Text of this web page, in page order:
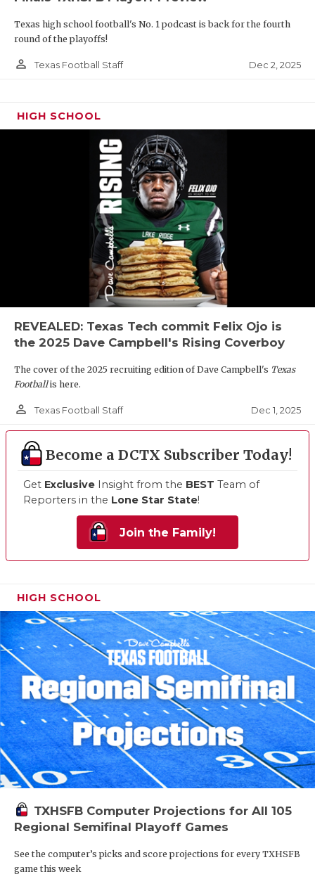
Texas high school football's No. 1 podcast is back for the fourth
round of the playoffs!
person_outline Texas Football Staff Dec 2, 2025
HIGH SCHOOL
REVEALED: Texas Tech commit Felix Ojo is
the 2025 Dave Campbell's Rising Coverboy
The cover of the 2025 recruiting edition of Dave Campbell's Texas
Footballis here.
person_outline Texas Football Staff Dec 1, 2025
Become a DCTX Subscriber Today!
Get Exclusive Insight from the BEST Team of
Reporters in the Lone Star State!
Join the Family!
HIGH SCHOOL
TXHSFB Computer Projections for All 105
Regional Semifinal Playoff Games
See the computer’s picks and score projections for every TXHSFB
game this week